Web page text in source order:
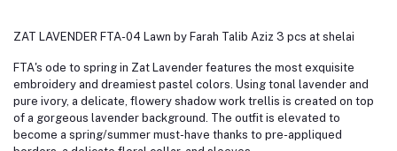
ZAT LAVENDER FTA-04 Lawn by Farah Talib Aziz 3 pcs at shelai
FTA's ode to spring in Zat Lavender features the most exquisite
embroidery and dreamiest pastel colors. Using tonal lavender and
pure ivory, a delicate, flowery shadow work trellis is created on top
of a gorgeous lavender background. The outfit is elevated to
become a spring/summer must-have thanks to pre-appliqued